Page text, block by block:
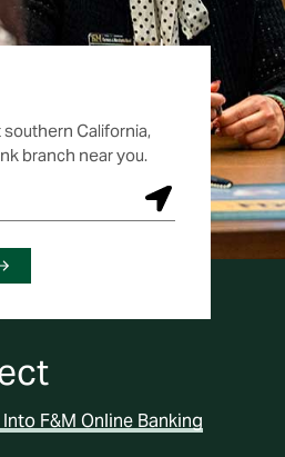
California,
branch near you.
S
u
c
a
F&M Online Banking